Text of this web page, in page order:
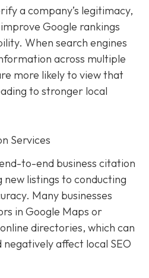
a company’s legitimacy,
Google rankings
When search engines
across multiple
more likely to view that
to stronger local
Services
to-end business citation
listings to conducting
Many businesses
in Google Maps or
directories, which can
affect local SEO